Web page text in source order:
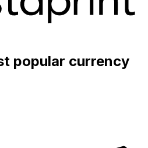
popular currency